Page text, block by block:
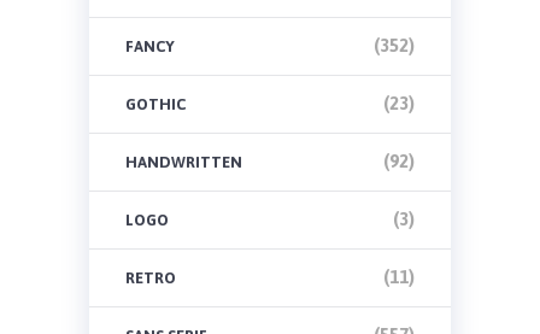
FANCY (352)
GOTHIC (23)
HANDWRITTEN (92)
LOGO (3)
RETRO (11)